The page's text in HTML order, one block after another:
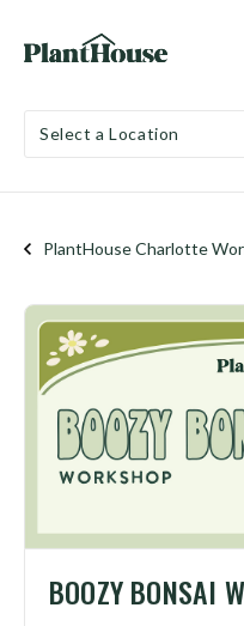
Select a Location
PlantHouse Charlotte
BOOZY BONSAI